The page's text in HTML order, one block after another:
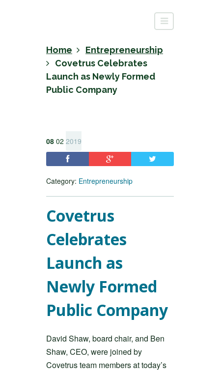
Home
Entrepreneurship
Covetrus Celebrates
Launch as Newly Formed
Public Company
08 02 2019
Category: Entrepreneurship
Covetrus
Celebrates
Launch as
Newly Formed
Public Company
David Shaw, board chair, and Ben
Shaw, CEO, were joined by
Covetrus team members at today’s